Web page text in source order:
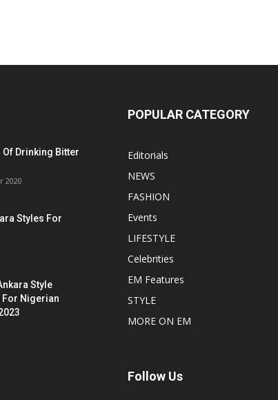
Of Drinking Bitter
2020
Styles For
Style
For Nigerian
POPULAR CATEGORY
Editorials
NEWS
FASHION
Events
LIFESTYLE
Celebrities
EM Features
STYLE
MORE ON EM
Follow Us